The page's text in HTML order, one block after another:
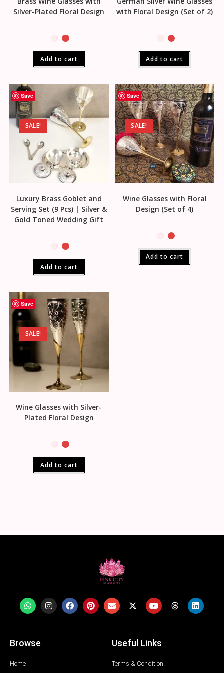
Silver-Plated Floral Design
Add to cart
with Floral Design (Set of 2)
Add to cart
Save
SALE!
Luxury Brass Goblet and
Serving Set (9 Pcs) | Silver &
Gold Toned Wedding Gift
Add to cart
Save
SALE!
Wine Glasses with Floral
Design (Set of 4)
Add to cart
Save
SALE!
Wine Glasses with Silver-
Plated Floral Design
Add to cart
Browse
Home
Useful Links
Terms & Condition